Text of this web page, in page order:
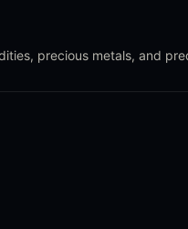
precious metals, and